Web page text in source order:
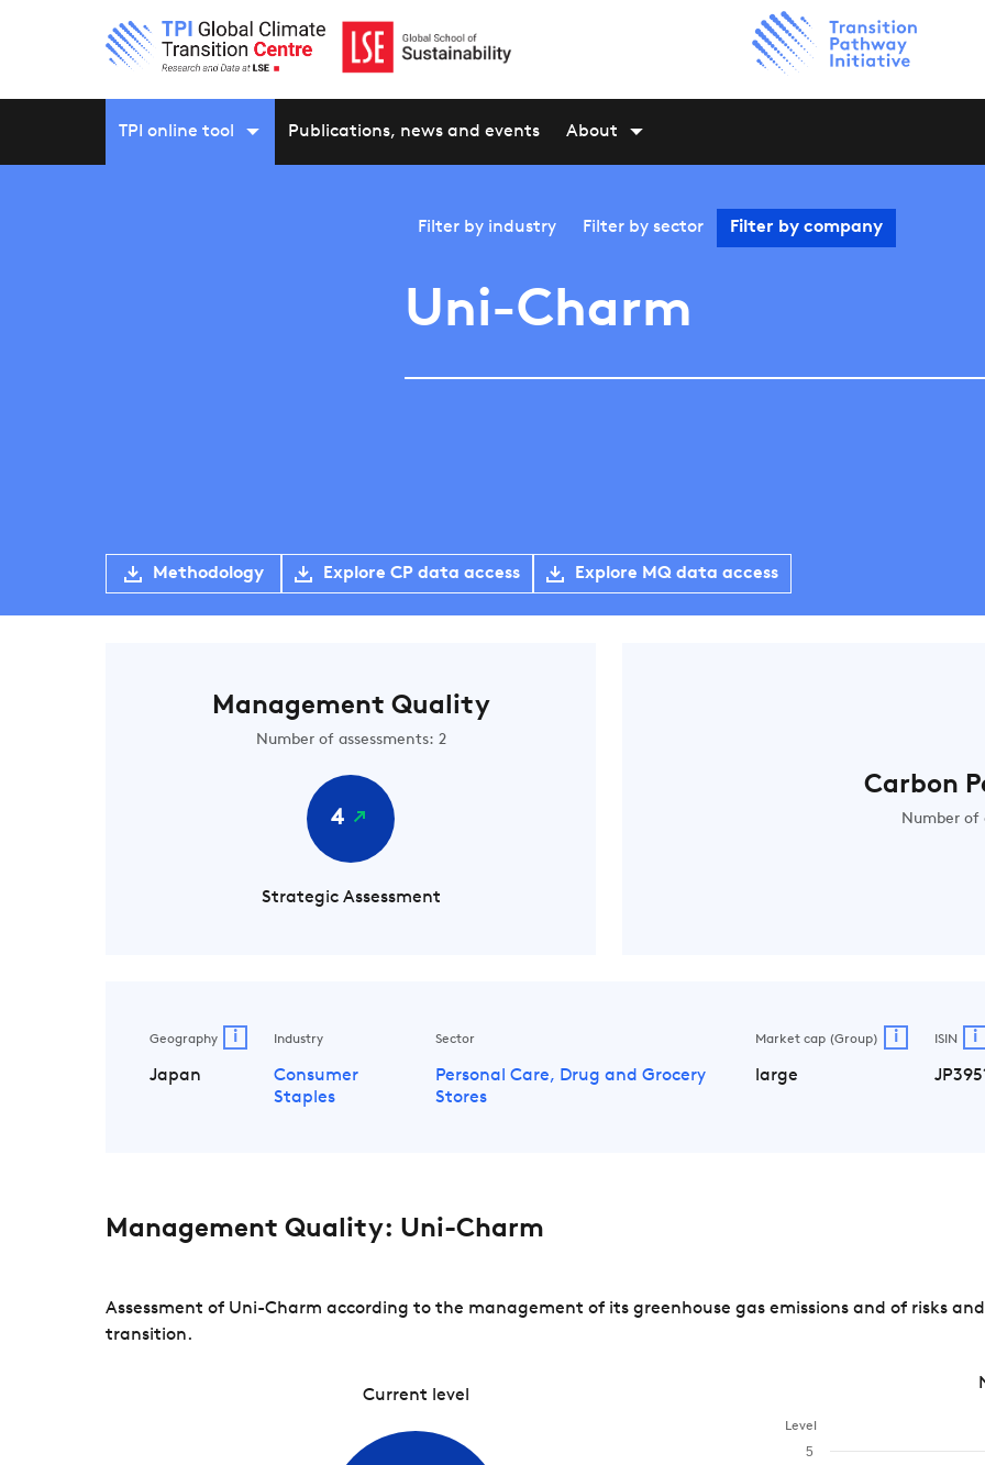
TPI online tool Publications, news and events About
Filter by industry Filter by sector Filter by company
Uni-Charm
Methodology Explore CP data access Explore MQ data access
Management Quality
Number of assessments: 2
4
Strategic Assessment
Carbon
Number of
Geography i
Japan
Industry
Consumer
Staples
Sector
Personal Care, Drug and Grocery
Stores
Market cap (Group) i
large
ISIN i
Management Quality: Uni-Charm
Assessment of Uni-Charm according to the management of its greenhouse gas emissions and of risks
transition.
Current level
Level
5